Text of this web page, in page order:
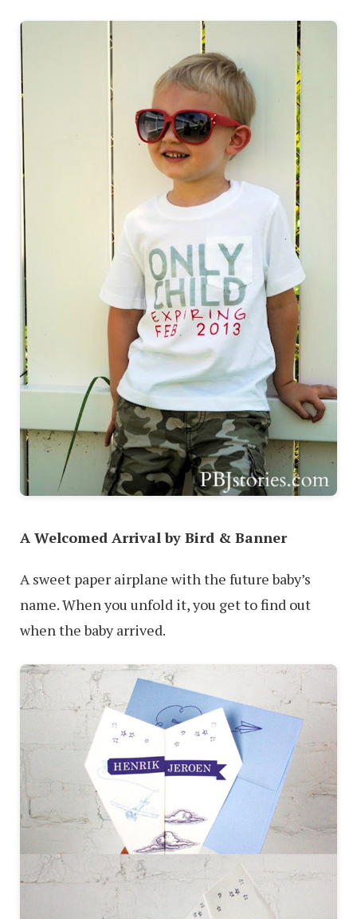
A Welcomed Arrival by Bird & Banner
A sweet paper airplane with the future baby’s
name. When you unfold it, you get to find out
when the baby arrived.